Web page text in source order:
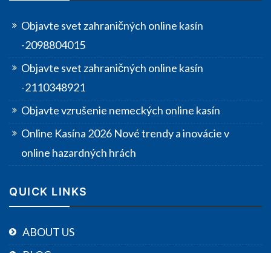
Objavte svet zahraničných online kasín
-2098804015
Objavte svet zahraničných online kasín
-2110348921
Objavte vzrušenie nemeckých online kasín
Online Kasína 2026 Nové trendy a inovácie v
online hazardných hrách
QUICK LINKS
ABOUT US